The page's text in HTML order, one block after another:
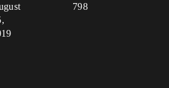
798